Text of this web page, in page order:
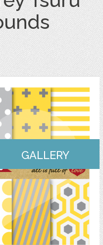
GALLERY